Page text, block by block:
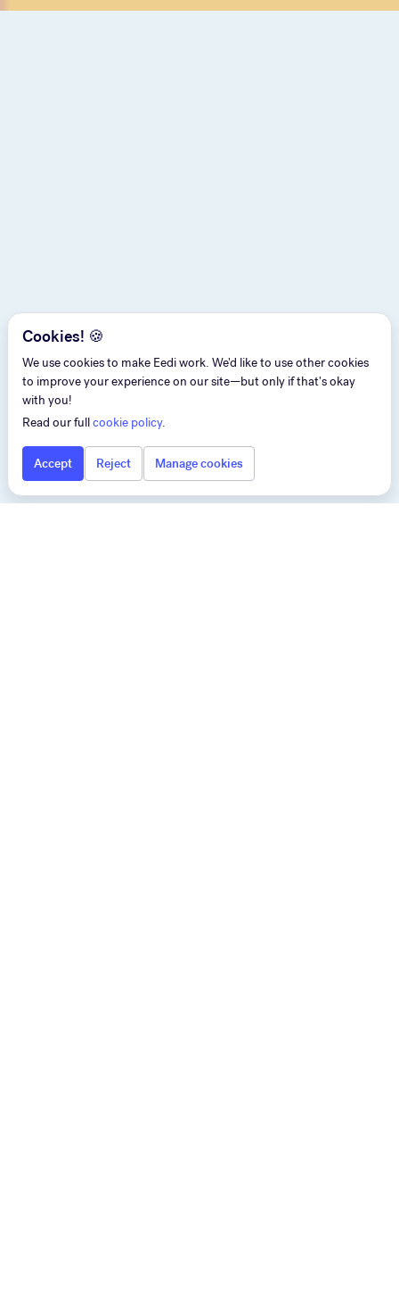
Cookies! 🍪
We use cookies to make Eedi work. We'd like to use other cookies
to improve your experience on our site—but only if that's okay
with you!
Read our fullcookie policy.
Accept Reject Manage cookies